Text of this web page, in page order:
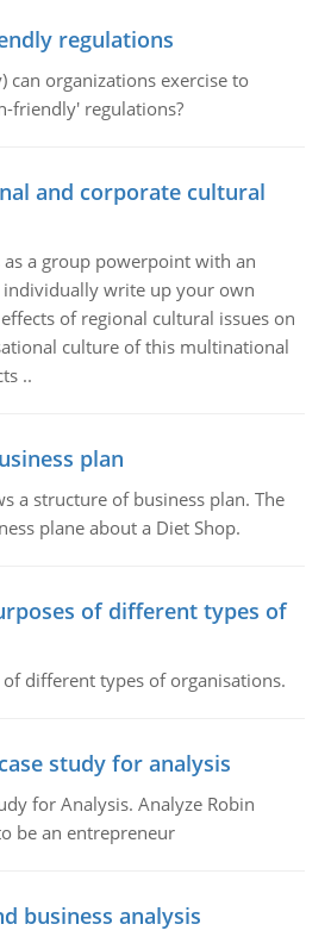
regulations
can organizations exercise to
friendly' regulations?
and corporate cultural
a group powerpoint with an
write up your own
of regional cultural issues on
culture of this multinational
..
plan
a structure of business plan. The
plane about a Diet Shop.
of different types of
different types of organisations.
study for analysis
for Analysis. Analyze Robin
be an entrepreneur
business analysis